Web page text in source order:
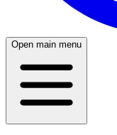
Open main menu